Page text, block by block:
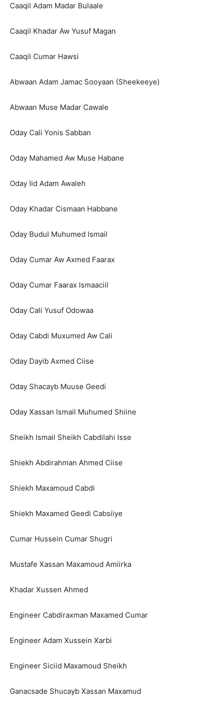
Caaqil Adam Madar Bulaale
Caaqil Khadar Aw Yusuf Magan
Caaqil Cumar Hawsi
Abwaan Adam Jamac Sooyaan (Sheekeeye)
Abwaan Muse Madar Cawale
Oday Cali Yonis Sabban
Oday Mahamed Aw Muse Habane
Oday Iid Adam Awaleh
Oday Khadar Cismaan Habbane
Oday Budul Muhumed Ismail
Oday Cumar Aw Axmed Faarax
Oday Cumar Faarax Ismaaciil
Oday Cali Yusuf Odowaa
Oday Cabdi Muxumed Aw Cali
Oday Dayib Axmed Ciise
Oday Shacayb Muuse Geedi
Oday Xassan Ismail Muhumed Shiine
Sheikh Ismail Sheikh Cabdilahi Isse
Shiekh Abdirahman Ahmed Ciise
Shiekh Maxamoud Cabdi
Shiekh Maxamed Geedi Cabsiiye
Cumar Hussein Cumar Shugri
Mustafe Xassan Maxamoud Amiirka
Khadar Xussen Ahmed
Engineer Cabdiraxman Maxamed Cumar
Engineer Adam Xussein Xarbi
Engineer Siciid Maxamoud Sheikh
Ganacsade Shucayb Xassan Maxamud